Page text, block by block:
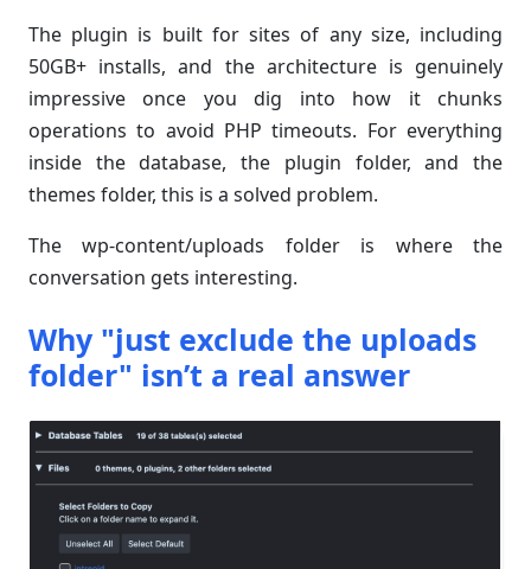
The plugin is built for sites of any size, including
50GB+ installs, and the architecture is genuinely
impressive once you dig into how it chunks
operations to avoid PHP timeouts. For everything
inside the database, the plugin folder, and the
themes folder, this is a solved problem.
The wp-content/uploads folder is where the
conversation gets interesting.
Why "just exclude the uploads
folder" isn’t a real answer